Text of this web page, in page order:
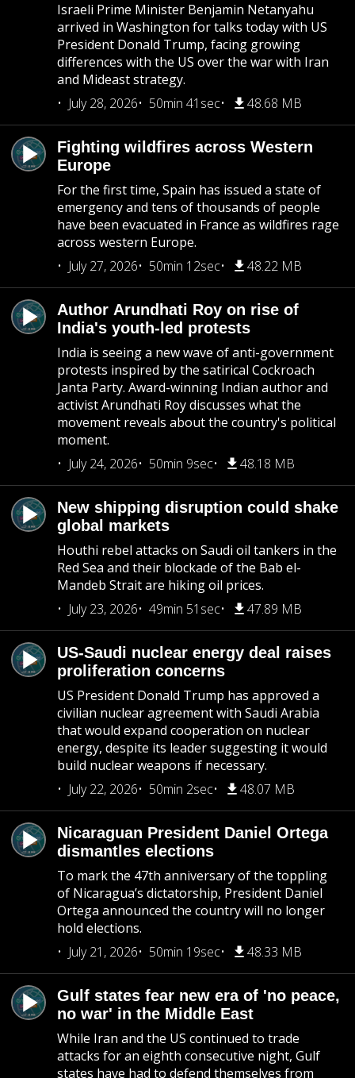
Israeli Prime Minister Benjamin Netanyahu
arrived in Washington for talks today with US
President Donald Trump, facing growing
differences with the US over the war with Iran
and Mideast strategy.
July 28, 2026
50min 41sec 48.68 MB
Fighting wildfires across Western
Europe
For the first time, Spain has issued a state of
emergency and tens of thousands of people
have been evacuated in France as wildfires rage
across western Europe.
July 27, 2026
50min 12sec 48.22 MB
Author Arundhati Roy on rise of
India's youth-led protests
India is seeing a new wave of anti-government
protests inspired by the satirical Cockroach
Janta Party. Award-winning Indian author and
activist Arundhati Roy discusses what the
movement reveals about the country's political
moment.
July 24, 2026
50min 9sec 48.18 MB
New shipping disruption could shake
global markets
Houthi rebel attacks on Saudi oil tankers in the
Red Sea and their blockade of the Bab el-
Mandeb Strait are hiking oil prices.
July 23, 2026
49min 51sec 47.89 MB
US-Saudi nuclear energy deal raises
proliferation concerns
US President Donald Trump has approved a
civilian nuclear agreement with Saudi Arabia
that would expand cooperation on nuclear
energy, despite its leader suggesting it would
build nuclear weapons if necessary.
July 22, 2026
50min 2sec 48.07 MB
Nicaraguan President Daniel Ortega
dismantles elections
To mark the 47th anniversary of the toppling
of Nicaragua’s dictatorship, President Daniel
Ortega announced the country will no longer
hold elections.
July 21, 2026
50min 19sec 48.33 MB
Gulf states fear new era of 'no peace,
no war' in the Middle East
While Iran and the US continued to trade
attacks for an eighth consecutive night, Gulf
states have had to defend themselves from